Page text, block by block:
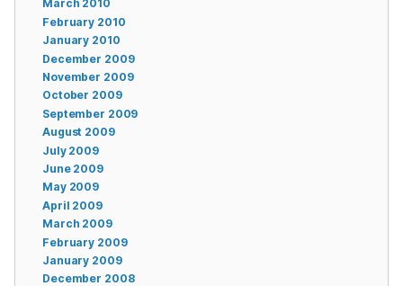
March 2010
February 2010
January 2010
December 2009
November 2009
October 2009
September 2009
August 2009
July 2009
June 2009
May 2009
April 2009
March 2009
February 2009
January 2009
December 2008